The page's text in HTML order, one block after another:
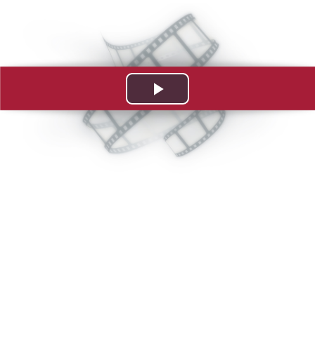
Play
Video